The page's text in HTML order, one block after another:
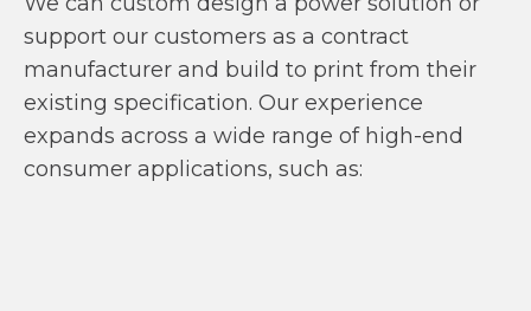
support our customers as a contract
manufacturer and build to print from their
existing specification. Our experience
expands across a wide range of high-end
consumer applications, such as: